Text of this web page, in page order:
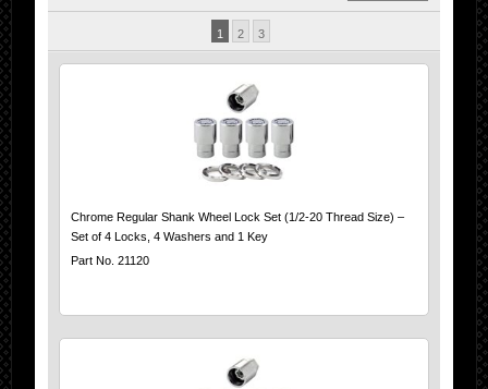
1 2 3
Chrome Regular Shank Wheel Lock Set (1/2-20 Thread Size) –
Set of 4 Locks, 4 Washers and 1 Key
Part No. 21120